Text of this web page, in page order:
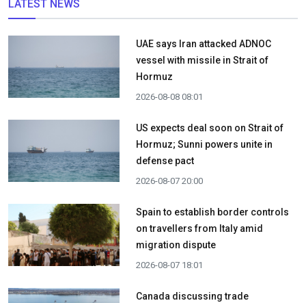
LATEST NEWS
UAE says Iran attacked ADNOC
vessel with missile in Strait of
Hormuz
2026-08-08 08:01
US expects deal soon on Strait of
Hormuz; Sunni powers unite in
defense pact
2026-08-07 20:00
Spain to establish border controls
on travellers from Italy amid
migration dispute
2026-08-07 18:01
Canada discussing trade